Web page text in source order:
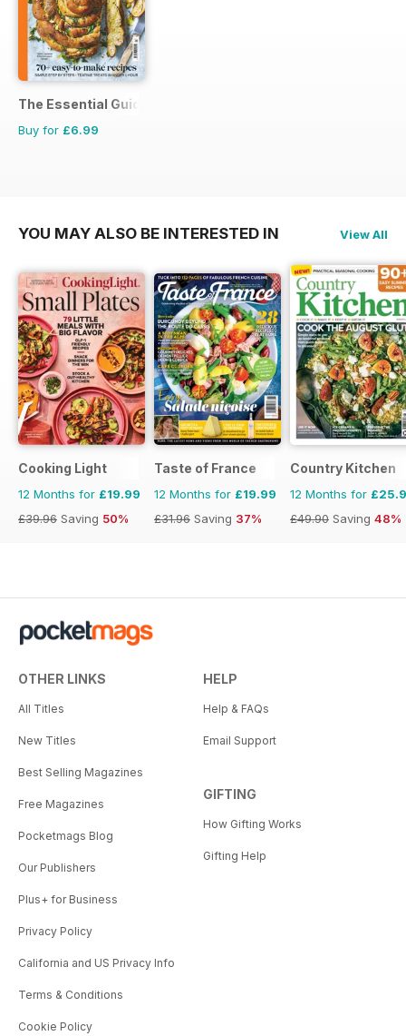
The Essential Guide To...
Buy for £6.99
YOU MAY ALSO BE INTERESTED IN View All
Cooking Light
12 Months for £19.99
£39.96 Saving 50%
Taste of France
12 Months for £19.99
£31.96 Saving 37%
Country Kitchen
12 Months for
£49.90 Saving 48%
OTHER LINKS
All Titles
New Titles
Best Selling Magazines
Free Magazines
Pocketmags Blog
Our Publishers
Plus+ for Business
Privacy Policy
California and US Privacy Info
Terms & Conditions
Cookie Policy
HELP
Help & FAQs
Email Support
GIFTING
How Gifting Works
Gifting Help